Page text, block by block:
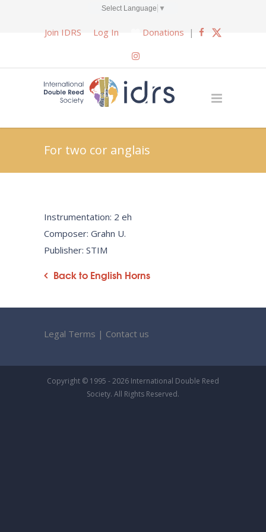
Select Language ▼
Join IDRS Log In Donations |
For two cor anglais
Instrumentation: 2 eh
Composer: Grahn U.
Publisher: STIM
Back to English Horns
Legal Terms | Contact us
Copyright © 1995 - 2026 International Double Reed
Society. All Rights Reserved.